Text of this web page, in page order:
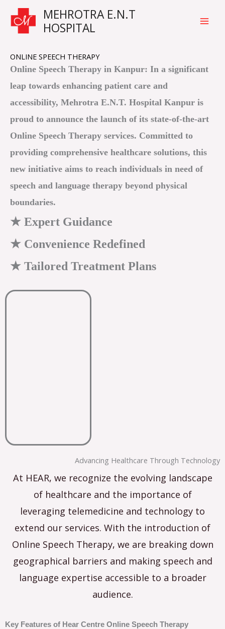
content
MEHROTRA E.N.T
HOSPITAL
ONLINE SPEECH THERAPY
Online Speech Therapy in Kanpur: In a significant
leap towards enhancing patient care and
accessibility, Mehrotra E.N.T. Hospital Kanpur is
proud to announce the launch of its state-of-the-art
Online Speech Therapy services. Committed to
providing comprehensive healthcare solutions, this
new initiative aims to reach individuals in need of
speech and language therapy beyond physical
boundaries.
★ Expert Guidance
★ Convenience Redefined
★ Tailored Treatment Plans
Advancing Healthcare Through Technology
At HEAR, we recognize the evolving landscape
of healthcare and the importance of
leveraging telemedicine and technology to
extend our services. With the introduction of
Online Speech Therapy, we are breaking down
geographical barriers and making speech and
language expertise accessible to a broader
audience.
Key Features of Hear Centre Online Speech Therapy